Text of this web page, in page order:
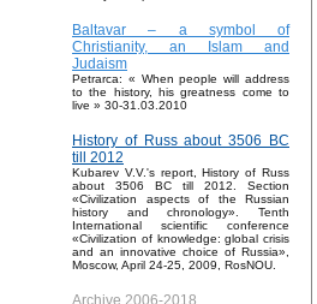
Baltavar – a symbol of
Christianity, an Islam and
Judaism
Petrarca: « When people will address
to the history, his greatness come to
live » 30-31.03.2010
History of Russ about 3506 BC
till 2012
Kubarev V.V.'s report, History of Russ
about 3506 BC till 2012. Section
«Civilization aspects of the Russian
history and chronology». Tenth
International scientific conference
«Civilization of knowledge: global crisis
and an innovative choice of Russia»,
Moscow, April 24-25, 2009, RosNOU.
Archive 2006-2018